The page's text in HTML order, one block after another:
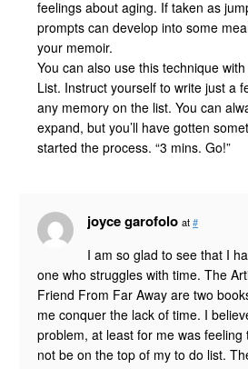
feelings about aging. If taken as
prompts can develop into some
your memoir.
You can also use this technique
List. Instruct yourself to write just a
any memory on the list. You can
expand, but you’ll have gotten
started the process. “3 mins. Go!”
joyce garofolo at#
I am so glad to see that I
one who struggles with time. The
Friend From Far Away are two
me conquer the lack of time. I
problem, at least for me was feeling
not be on the top of my to do list.